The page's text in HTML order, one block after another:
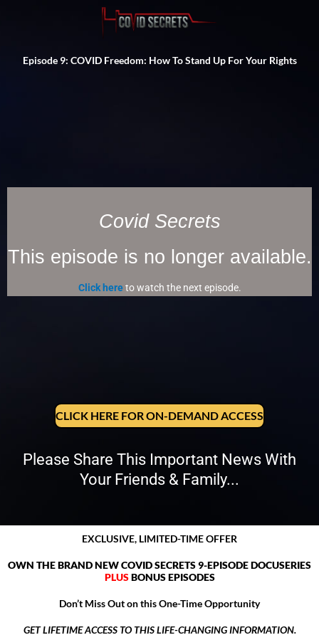
Episode 9: COVID Freedom: How To Stand Up For Your Rights
Covid Secrets
This episode is no longer available.
Click hereto watch the next episode.
CLICK HERE FOR ON-DEMAND ACCESS
Please Share This Important News With
Your Friends & Family...
EXCLUSIVE, LIMITED-TIME OFFER
OWN THE BRAND NEW COVID SECRETS 9-EPISODE DOCUSERIES
PLUSBONUS EPISODES
Don’t Miss Out on this One-Time Opportunity
GET LIFETIME ACCESS TO THIS LIFE-CHANGING INFORMATION.